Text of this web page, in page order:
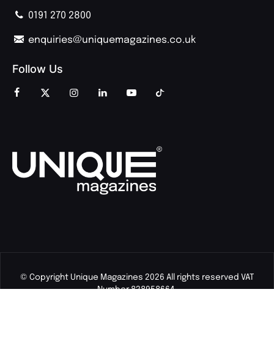
0191 270 2800
enquiries@uniquemagazines.co.uk
Follow Us
© Copyright Unique Magazines 2026 All rights reserved VAT
Number 828958664.